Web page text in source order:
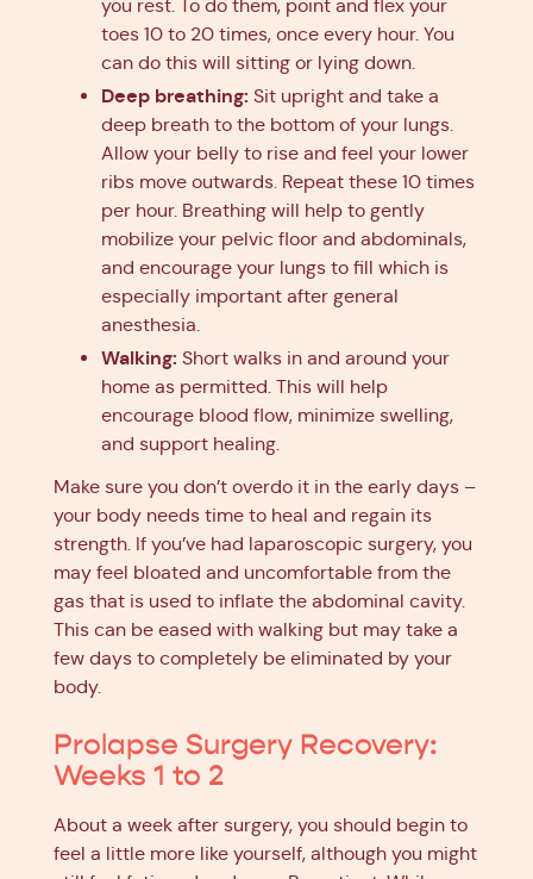
you rest. To do them, point and flex your
toes 10 to 20 times, once every hour. You
can do this will sitting or lying down.
Deep breathing: Sit upright and take a
deep breath to the bottom of your lungs.
Allow your belly to rise and feel your lower
ribs move outwards. Repeat these 10 times
per hour. Breathing will help to gently
mobilize your pelvic floor and abdominals,
and encourage your lungs to fill which is
especially important after general
anesthesia.
Walking: Short walks in and around your
home as permitted. This will help
encourage blood flow, minimize swelling,
and support healing.
Make sure you don’t overdo it in the early days –
your body needs time to heal and regain its
strength. If you’ve had laparoscopic surgery, you
may feel bloated and uncomfortable from the
gas that is used to inflate the abdominal cavity.
This can be eased with walking but may take a
few days to completely be eliminated by your
body.
Prolapse Surgery Recovery:
Weeks 1 to 2
About a week after surgery, you should begin to
feel a little more like yourself, although you might